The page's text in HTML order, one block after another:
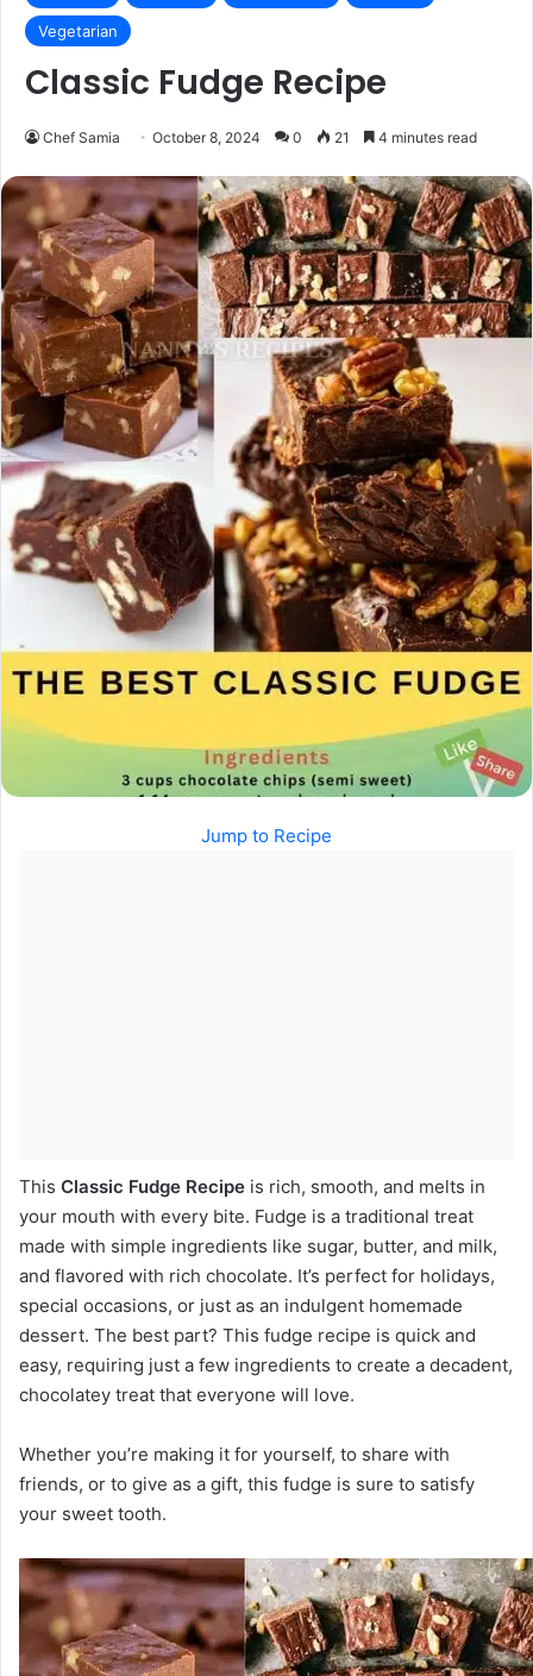
Vegetarian
Classic Fudge Recipe
Chef Samia October 8, 2024 0 21 4 minutes read
Jump to Recipe
This Classic Fudge Recipe is rich, smooth, and melts in
your mouth with every bite. Fudge is a traditional treat
made with simple ingredients like sugar, butter, and milk,
and flavored with rich chocolate. It’s perfect for holidays,
special occasions, or just as an indulgent homemade
dessert. The best part? This fudge recipe is quick and
easy, requiring just a few ingredients to create a decadent,
chocolatey treat that everyone will love.
Whether you’re making it for yourself, to share with
friends, or to give as a gift, this fudge is sure to satisfy
your sweet tooth.